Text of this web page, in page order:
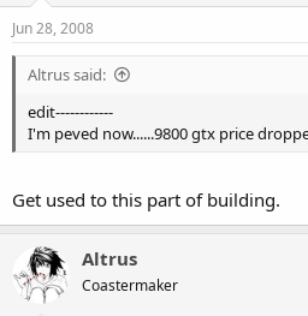
Jun 28, 2008
Altrus said:
edit------------
I'm peved now......9800 gtx price
Get used to this part of building.
Altrus
Coastermaker